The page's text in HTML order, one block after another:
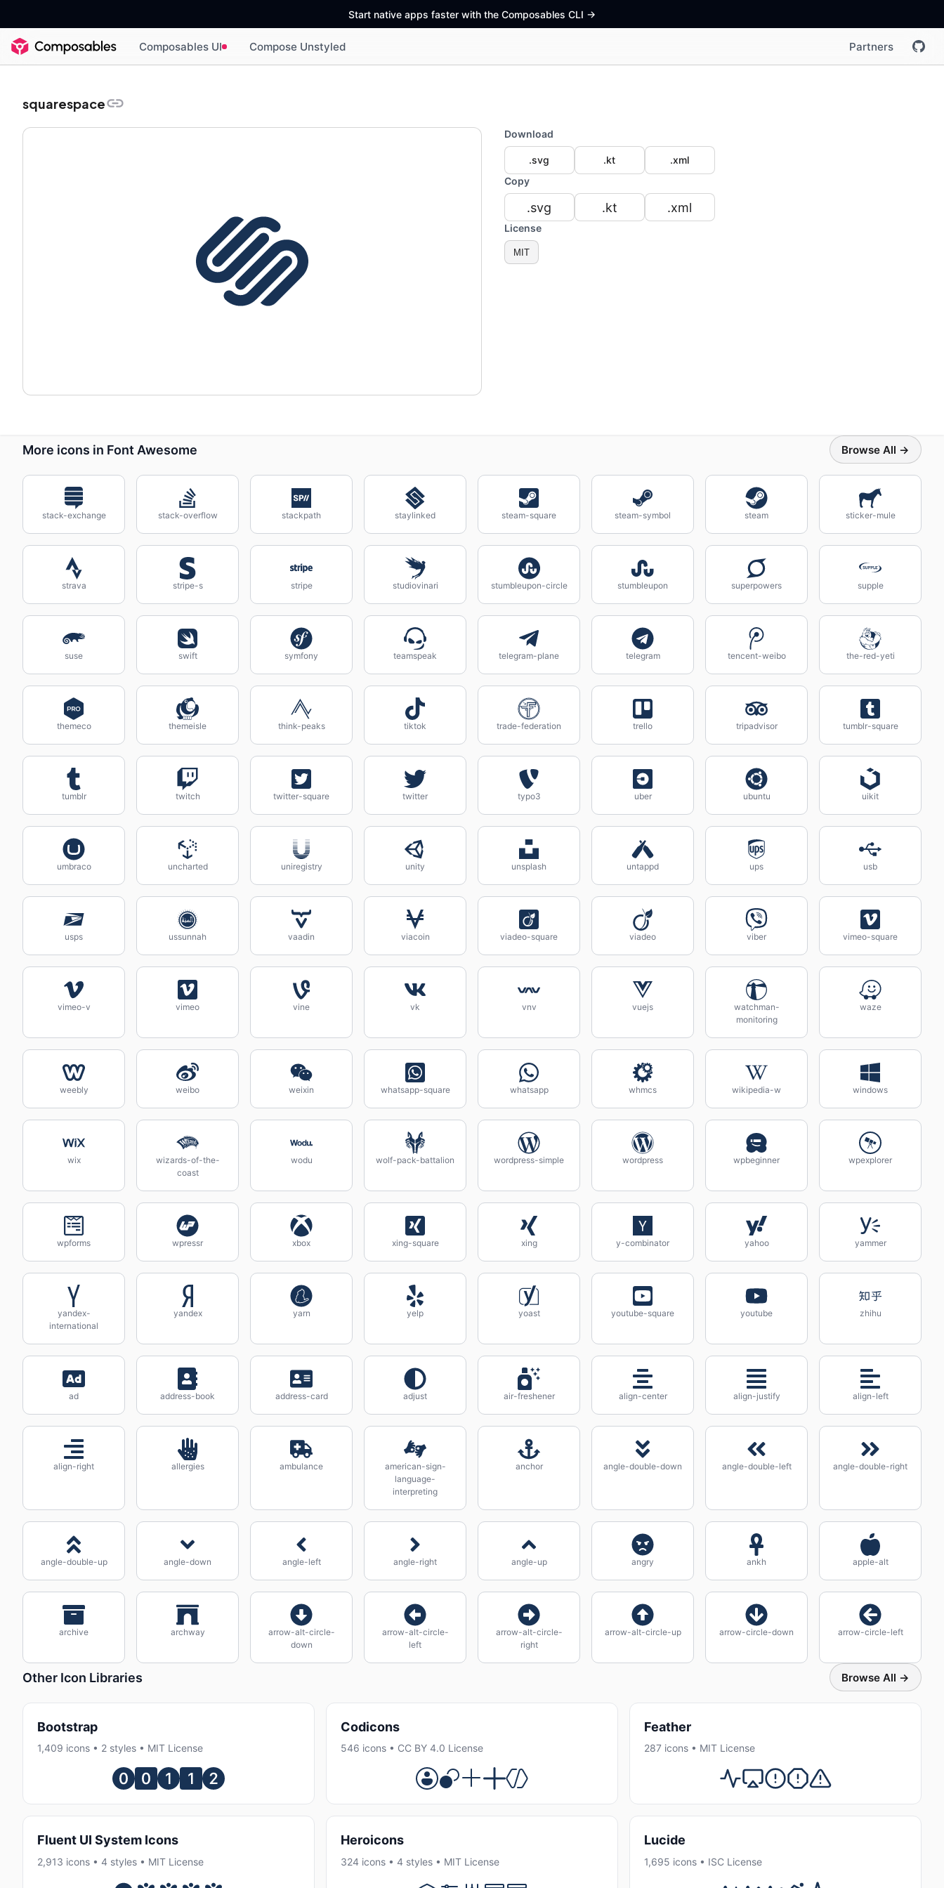
Start native apps faster with the Composables CLI ->
Composables UI Compose Unstyled Partners
squarespace
Download
.svg .kt
.xml
Copy
.svg .kt .xml
License
MIT
More icons in Font Awesome Browse All →
stack-exchange stack-overflow stackpath staylinked steam-square steam-symbol steam sticker-mule
strava stripe-s stripe studiovinari stumbleupon-circle stumbleupon superpowers supple
suse swift symfony teamspeak telegram-plane telegram tencent-weibo the-red-yeti
themeco themeisle think-peaks tiktok trade-federation trello tripadvisor tumblr-square
tumblr twitch twitter-square twitter typo3 uber ubuntu uikit
umbraco uncharted uniregistry unity unsplash untappd ups usb
usps ussunnah vaadin viacoin viadeo-square viadeo viber vimeo-square
vimeo-v vimeo vine vk vnv vuejs
watchman-
monitoring
waze
weebly weibo weixin whatsapp-square whatsapp whmcs wikipedia-w windows
wix
wizards-of-the-
coast
wodu wolf-pack-battalion wordpress-simple wordpress wpbeginner wpexplorer
wpforms wpressr xbox xing-square xing y-combinator yahoo yammer
yandex-
international
yandex yarn yelp yoast youtube-square youtube zhihu
ad address-book address-card adjust air-freshener align-center align-justify align-left
align-right allergies ambulance
american-sign-
language-
interpreting
anchor angle-double-down angle-double-left angle-double-right
angle-double-up angle-down angle-left angle-right angle-up angry ankh apple-alt
archive archway
arrow-alt-circle-
down
arrow-alt-circle-
left
arrow-alt-circle-
right
arrow-alt-circle-up arrow-circle-down arrow-circle-left
Other Icon Libraries Browse All →
Bootstrap
1,409 icons • 2 styles • MIT License
Codicons
546 icons • CC BY 4.0 License
Feather
287 icons • MIT License
Fluent UI System Icons
2,913 icons • 4 styles • MIT License
Heroicons
324 icons • 4 styles • MIT License
Lucide
1,695 icons • ISC License